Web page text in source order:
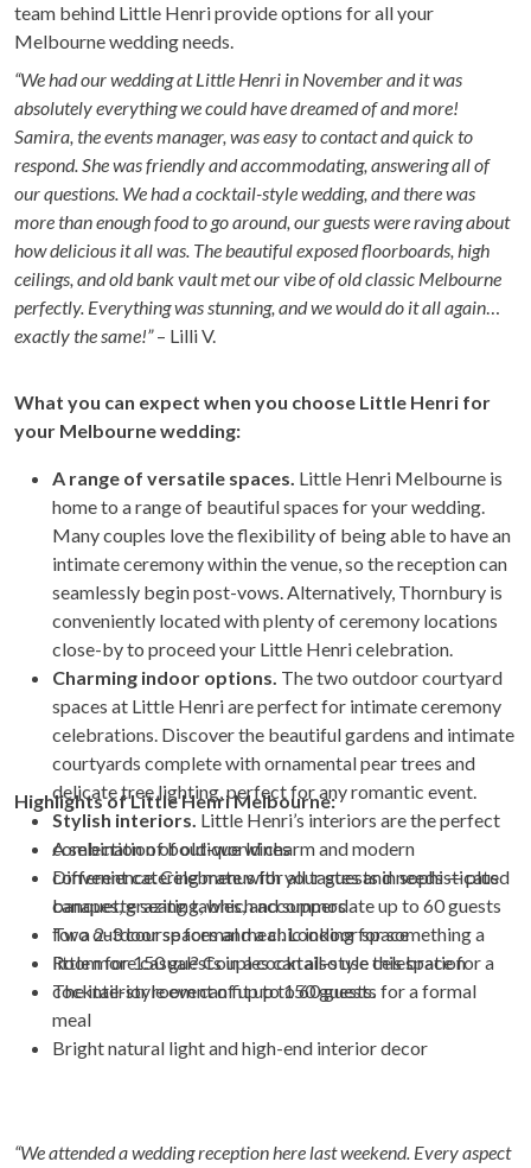
team behind Little Henri provide options for all your
Melbourne wedding needs.
“We had our wedding at Little Henri in November and it was
absolutely everything we could have dreamed of and more!
Samira, the events manager, was easy to contact and quick to
respond. She was friendly and accommodating, answering all of
our questions. We had a cocktail-style wedding, and there was
more than enough food to go around, our guests were raving about
how delicious it all was. The beautiful exposed floorboards, high
ceilings, and old bank vault met our vibe of old classic Melbourne
perfectly. Everything was stunning, and we would do it all again
exactly the same!”– Lilli V.
What you can expect when you choose Little Henri for
your Melbourne wedding:
A range of versatile spaces. Little Henri Melbourne is
home to a range of beautiful spaces for your wedding.
Many couples love the flexibility of being able to have an
intimate ceremony within the venue, so the reception can
seamlessly begin post-vows. Alternatively, Thornbury is
conveniently located with plenty of ceremony locations
close-by to proceed your Little Henri celebration.
Charming indoor options. The two outdoor courtyard
spaces at Little Henri are perfect for intimate ceremony
celebrations. Discover the beautiful gardens and intimate
courtyards complete with ornamental pear trees and
delicate tree lighting, perfect for any romantic event.
Stylish interiors. Little Henri’s interiors are the perfect
combination of old-world charm and modern
convenience. Celebrate with your guests in sophisticated
banquette seating, which accommodate up to 60 guests
for a 2-3 course formal meal. Looking for something a
little more casual? Couples can also use this space for a
cocktail-style event of up to 150 guests.
Highlights of Little Henri Melbourne:
A selection of boutique wines
Different catering menus for all tastes and needs — plus
canapes, grazing tables, and suppers
Two outdoor spaces and a chic indoor space
Room for 150 guests in a cocktail-style celebration
The interior room can fit up to 60 guests for a formal
meal
Bright natural light and high-end interior decor
“We attended a wedding reception here last weekend. Every aspect